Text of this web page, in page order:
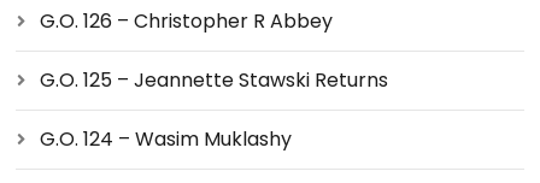
G.O. 126 – Christopher R Abbey
G.O. 125 – Jeannette Stawski Returns
G.O. 124 – Wasim Muklashy